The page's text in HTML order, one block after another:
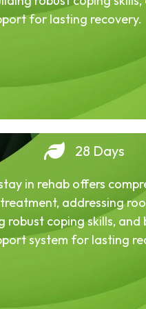
for lasting recovery.
28 Days
in rehab offers
addressing
robust coping skills, and
system for lasting